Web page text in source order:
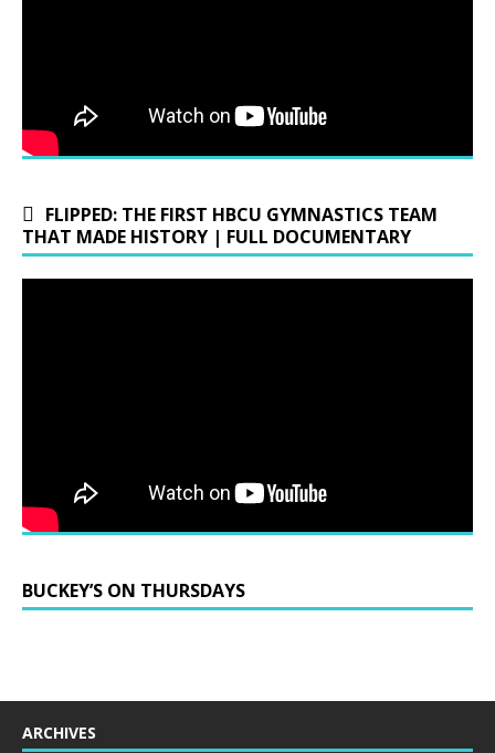
FLIPPED: THE FIRST HBCU GYMNASTICS TEAM
THAT MADE HISTORY | FULL DOCUMENTARY
BUCKEY’S ON THURSDAYS
ARCHIVES